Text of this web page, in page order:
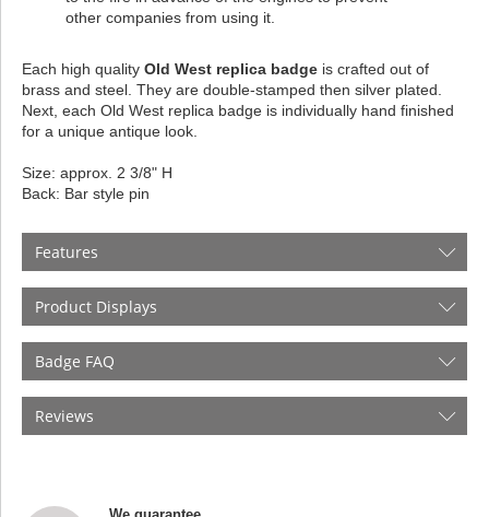
other companies from using it.
Each high quality Old West replica badge is crafted out of
brass and steel. They are double-stamped then silver plated.
Next, each Old West replica badge is individually hand finished
for a unique antique look.
Size: approx. 2 3/8" H
Back: Bar style pin
Features
Product Displays
Badge FAQ
Reviews